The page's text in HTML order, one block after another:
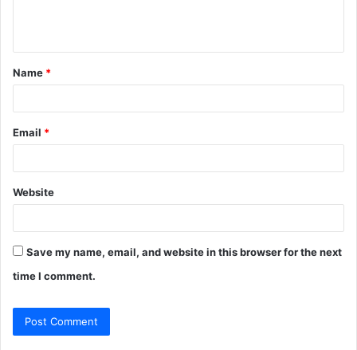
t
*
Name *
Email *
Website
Save my name, email, and website in this browser for the next
time I comment.